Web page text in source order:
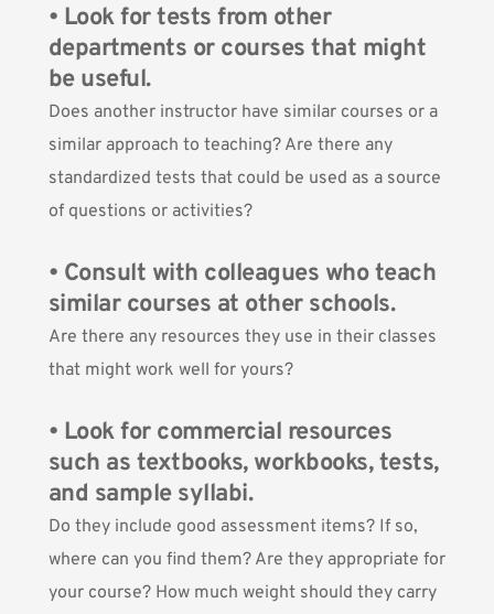
• Look for tests from other
departments or courses that might
be useful.
Does another instructor have similar courses or a
similar approach to teaching? Are there any
standardized tests that could be used as a source
of questions or activities?
• Consult with colleagues who teach
similar courses at other schools.
Are there any resources they use in their classes
that might work well for yours?
• Look for commercial resources
such as textbooks, workbooks, tests,
and sample syllabi.
Do they include good assessment items? If so,
where can you find them? Are they appropriate for
your course? How much weight should they carry